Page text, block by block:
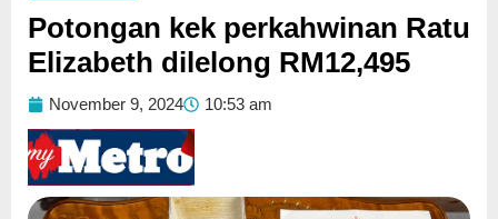
Potongan kek perkahwinan Ratu
Elizabeth dilelong RM12,495
November 9, 2024 10:53 am